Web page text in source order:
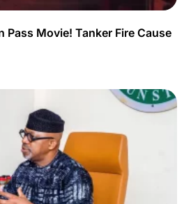
Pass Movie! Tanker Fire Cause